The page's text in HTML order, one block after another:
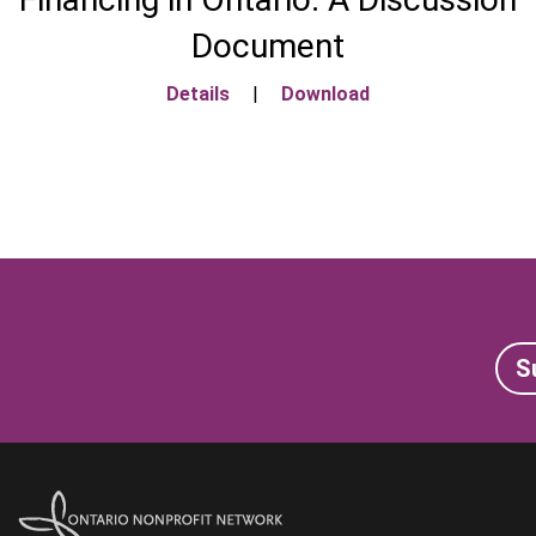
Document
Details | Download